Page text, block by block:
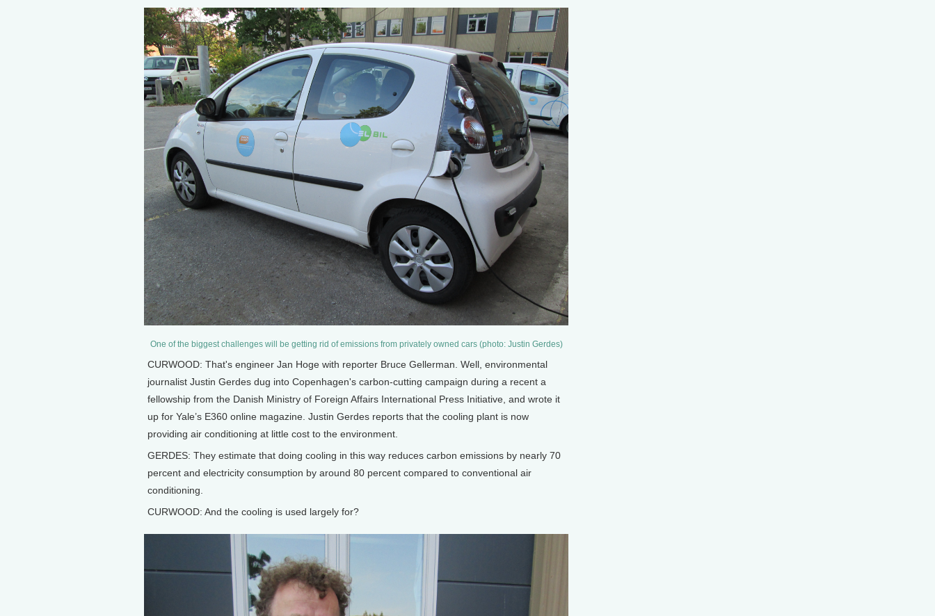
One of the biggest challenges will be getting rid of emissions from privately owned cars (photo: Justin Gerdes)
CURWOOD: That's engineer Jan Hoge with reporter Bruce Gellerman. Well, environmental
journalist Justin Gerdes dug into Copenhagen's carbon-cutting campaign during a recent a
fellowship from the Danish Ministry of Foreign Affairs International Press Initiative, and wrote it
up for Yale’s E360 online magazine. Justin Gerdes reports that the cooling plant is now
providing air conditioning at little cost to the environment.
GERDES: They estimate that doing cooling in this way reduces carbon emissions by nearly 70
percent and electricity consumption by around 80 percent compared to conventional air
conditioning.
CURWOOD: And the cooling is used largely for?